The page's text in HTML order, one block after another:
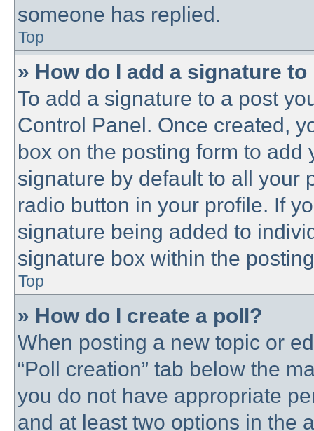
someone has replied.
Top
» How do I add a signature
To add a signature to a post
Control Panel. Once created,
box on the posting form to add
signature by default to all your
radio button in your profile. If
signature being added to
signature box within the
Top
» How do I create a poll?
When posting a new topic or
“Poll creation” tab below the
you do not have appropriate
and at least two options in the